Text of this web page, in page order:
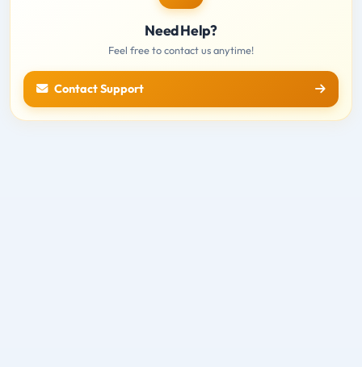
Need Help?
Feel free to contact us anytime!
Contact Support